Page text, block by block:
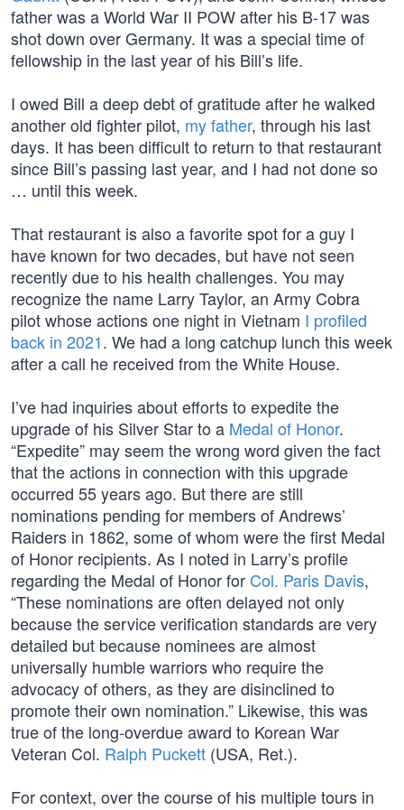
father was a World War II POW after his B-17 was
shot down over Germany. It was a special time of
fellowship in the last year of his Bill’s life.
I owed Bill a deep debt of gratitude after he walked
another old fighter pilot, my father, through his last
days. It has been difficult to return to that restaurant
since Bill’s passing last year, and I had not done so
… until this week.
That restaurant is also a favorite spot for a guy I
have known for two decades, but have not seen
recently due to his health challenges. You may
recognize the name Larry Taylor, an Army Cobra
pilot whose actions one night in Vietnam I profiled
back in 2021. We had a long catchup lunch this week
after a call he received from the White House.
I’ve had inquiries about efforts to expedite the
upgrade of his Silver Star to a Medal of Honor.
“Expedite” may seem the wrong word given the fact
that the actions in connection with this upgrade
occurred 55 years ago. But there are still
nominations pending for members of Andrews’
Raiders in 1862, some of whom were the first Medal
of Honor recipients. As I noted in Larry’s profile
regarding the Medal of Honor for Col. Paris Davis,
“These nominations are often delayed not only
because the service verification standards are very
detailed but because nominees are almost
universally humble warriors who require the
advocacy of others, as they are disinclined to
promote their own nomination.” Likewise, this was
true of the long-overdue award to Korean War
Veteran Col. Ralph Puckett (USA, Ret.).
For context, over the course of his multiple tours in